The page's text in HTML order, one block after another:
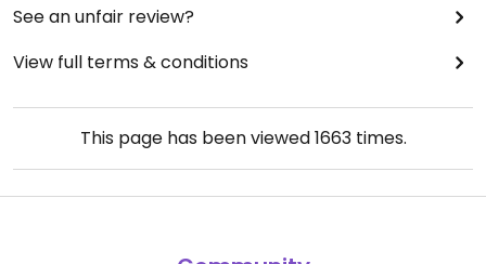
See an unfair review?
View full terms & conditions
This page has been viewed1663times.